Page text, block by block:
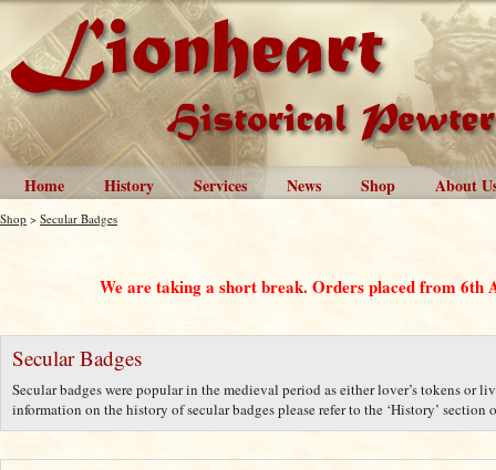
Home History Services News Shop About
Shop > Secular Badges
We are taking a short break. Orders placed from 6th
Secular Badges
Secular badges were popular in the medieval period as either lover’s tokens or
information on the history of secular badges please refer to the ‘History’ section